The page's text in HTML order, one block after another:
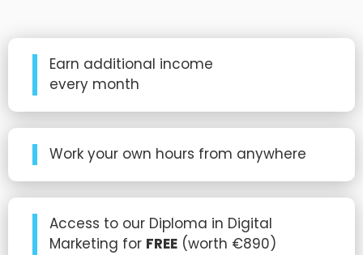
Earn additional income
every month
Work your own hours from anywhere
Access to our Diploma in Digital
Marketing for FREE (worth €890)